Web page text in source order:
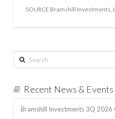
SOURCE Bramshill Investments,
Search
Recent News & Events
Bramshill Investments 3Q